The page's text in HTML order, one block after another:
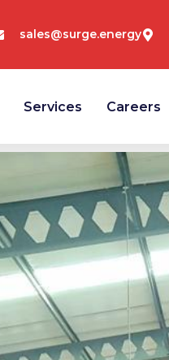
sales@surge.energy
Services Careers